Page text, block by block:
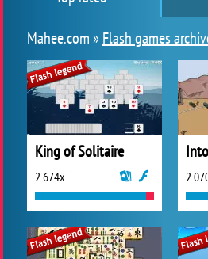
Mahee.com » Flash games
King of Solitaire
2 674x 2